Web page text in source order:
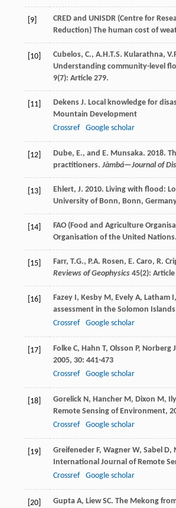
[9]
CRED and UNISDR (Centre for
Reduction) The human cost of
[10]
Cubelos, C., A.H.T.S. Kularathna,
Understanding community-level
9(7): Article 279.
[11] Dekens J. Local knowledge for
Mountain Development
Crossref
Google scholar
[12]
Dube, E., and E. Munsaka. 2018.
practitioners. Jàmbá—Journal of
[13]
Ehlert, J. 2010. Living with flood:
University of Bonn, Bonn,
[14]
FAO (Food and Agriculture
Organisation of the United Nations.
[15]
Farr, T.G., P.A. Rosen, E. Caro, R.
Reviews of Geophysics 45(2): Article
[16] Fazey I, Kesby M, Evely A, Latham I,
assessment in the Solomon
Crossref
Google scholar
[17] Folke C, Hahn T, Olsson P, Norberg J
2005, 30: 441-473
Crossref
Google scholar
[18] Gorelick N, Hancher M, Dixon M,
Remote Sensing of Environment,
Crossref
Google scholar
[19] Greifeneder F, Wagner W, Sabel D,
International Journal of Remote
Crossref
Google scholar
[20] Gupta A, Liew SC. The Mekong